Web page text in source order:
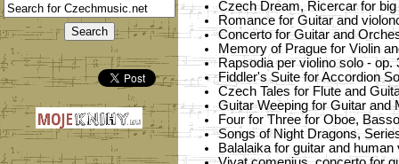
Czech Dream, Ricercar for
Romance for Guitar and
Concerto for Guitar and
Memory of Prague for Violin
Rapsodia per violino solo - op.
Fiddler's Suite for Accordion
Czech Tales for Flute and
Guitar Weeping for Guitar and
Four for Three for Oboe,
Songs of Night Dragons,
Balalaika for guitar and